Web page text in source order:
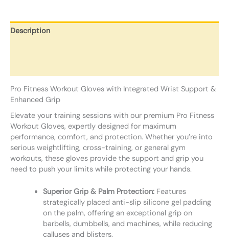
Description
Pro Fitness Workout Gloves with Integrated Wrist Support &
Enhanced Grip
Elevate your training sessions with our premium Pro Fitness
Workout Gloves, expertly designed for maximum
performance, comfort, and protection. Whether you’re into
serious weightlifting, cross-training, or general gym
workouts, these gloves provide the support and grip you
need to push your limits while protecting your hands.
Superior Grip & Palm Protection:Features
strategically placed anti-slip silicone gel padding
on the palm, offering an exceptional grip on
barbells, dumbbells, and machines, while reducing
calluses and blisters.